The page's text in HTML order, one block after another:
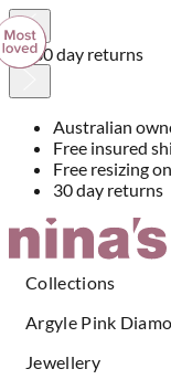
30 day returns
Australian
Free insured
Free resizing
30 day returns
Skip
Collections
Argyle Pink
Jewellery